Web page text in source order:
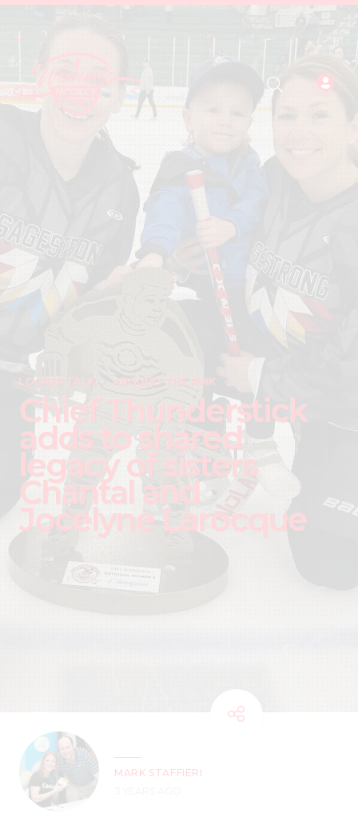
LOCKER TALK AROUND THE RINK
Chief Thunderstick
adds to shared
legacy of sisters
Chantal and
Jocelyne Larocque
MARK STAFFIERI